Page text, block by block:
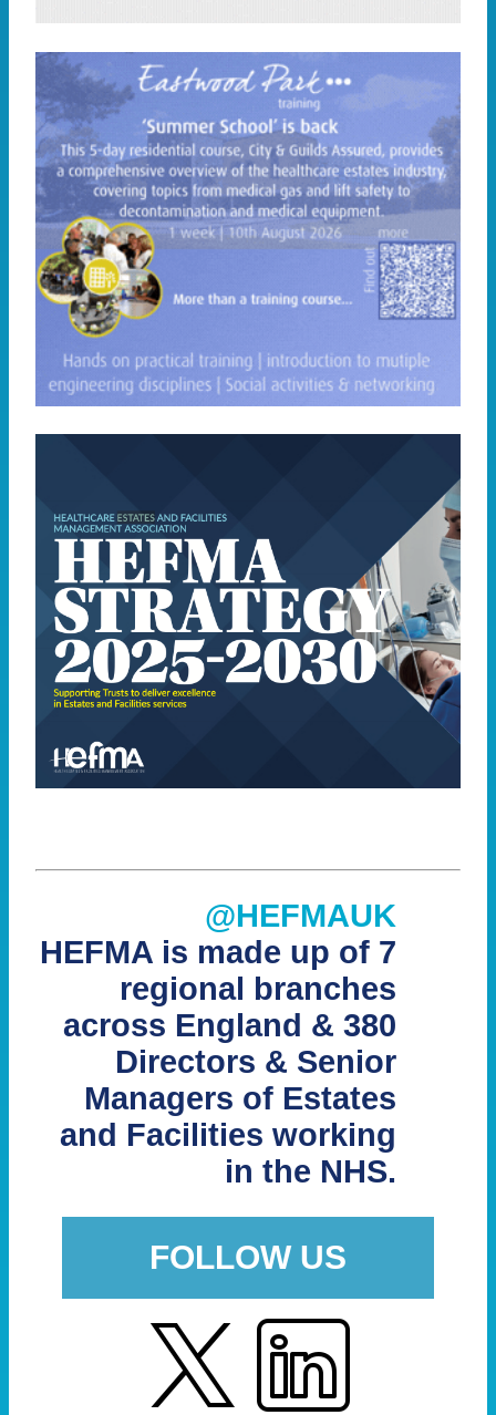
@HEFMAUK
HEFMA is made up of 7
regional branches
across England & 380
Directors & Senior
Managers of Estates
and Facilities working
in the NHS.
FOLLOW US